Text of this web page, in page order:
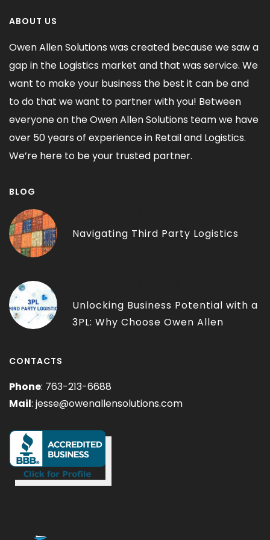
ABOUT US
Owen Allen Solutions was created because we saw a
gap in the Logistics market and that was service. We
want to make your business the best it can be and
to do that we want to partner with you! Between
everyone on the Owen Allen Solutions team we have
over 50 years of experience in Retail and Logistics.
We’re here to be your trusted partner.
BLOG
Navigating Third Party Logistics
Unlocking Business Potential with a
3PL: Why Choose Owen Allen
CONTACTS
Phone: 763-213-6688
Mail: jesse@owenallensolutions.com